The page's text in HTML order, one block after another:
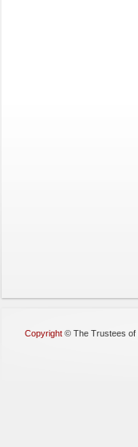
Copyright © The Trustees of